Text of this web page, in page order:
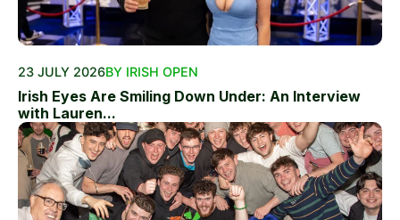
23 JULY 2026BY IRISH OPEN
Irish Eyes Are Smiling Down Under: An Interview
with Lauren...